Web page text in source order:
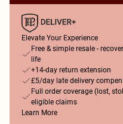
Elevate Your Experience
Free & simple resale -
life
+14-day return extension
£5/day late delivery
Full order coverage (lost,
eligible claims
Learn More